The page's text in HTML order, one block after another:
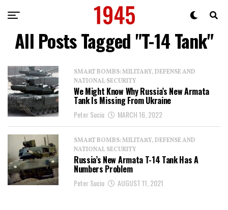
All Posts Tagged "T-14 Tank"
SMART BOMBS: MILITARY, DEFENSE AND
NATIONAL SECURITY
We Might Know Why Russia’s New Armata
Tank Is Missing From Ukraine
Peter Suciu MARCH 16, 2022
SMART BOMBS: MILITARY, DEFENSE AND
NATIONAL SECURITY
Russia’s New Armata T-14 Tank Has A
Numbers Problem
Peter Suciu AUGUST 11, 2021